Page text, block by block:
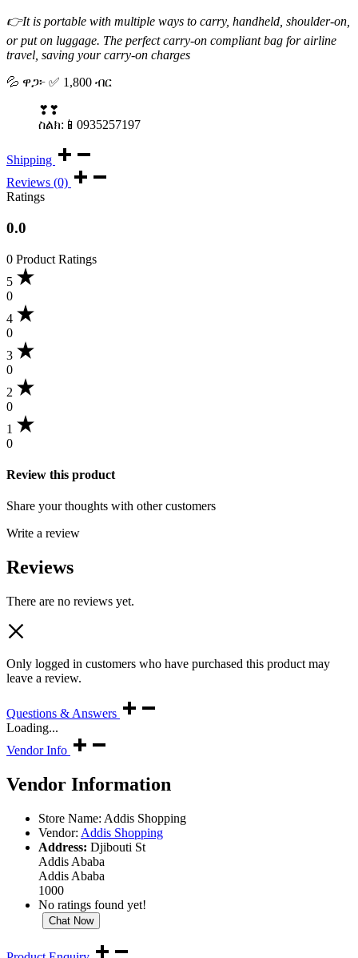
👉It is portable with multiple ways to carry, handheld, shoulder-on,
or put on luggage. The perfect carry-on compliant bag for airline
travel, saving your carry-on charges
💦 ዋጋ፦ ✅️ 1,800 ብር
❣❣
ስልክ:📱0935257197
Shipping
Reviews (0)
Ratings
0.0
0 Product Ratings
5
0
4
0
3
0
2
0
1
0
Review this product
Share your thoughts with other customers
Write a review
Reviews
There are no reviews yet.
Only logged in customers who have purchased this product may
leave a review.
Questions & Answers
Loading...
Vendor Info
Vendor Information
Store Name: Addis Shopping
Vendor: Addis Shopping
Address: Djibouti St
Addis Ababa
Addis Ababa
1000
No ratings found yet!
Chat Now